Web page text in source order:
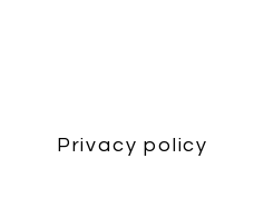
Privacy policy